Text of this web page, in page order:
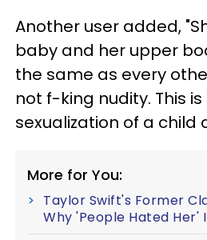
Another user added,
baby and her upper
the same as every
not f-king nudity. This
sexualization of a child
More for You:
Taylor Swift's Former
Why 'People Hated Her'